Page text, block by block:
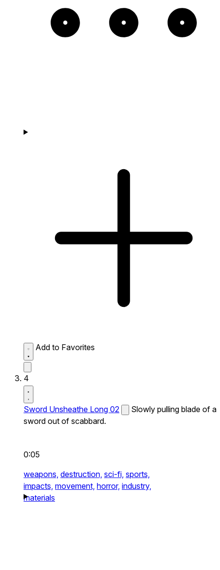
Add to Favorites
4
Sword Unsheathe Long 02
Slowly pulling blade of a
sword out of scabbard.
0:05
weapons, destruction, sci-fi, sports,
impacts, movement, horror, industry,
materials